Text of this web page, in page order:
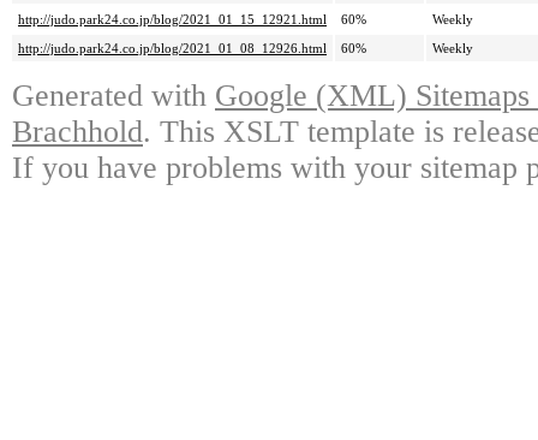
http://judo.park24.co.jp/blog/2021_01_15_12921.html
60%
Weekly
http://judo.park24.co.jp/blog/2021_01_08_12926.html
60% Weekly
Generated with Google (XML)
Brachhold. This XSLT template is
If you have problems with your sitemap